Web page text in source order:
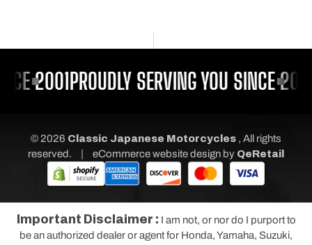
2001 PROUDLY SERVING YOU SINCE
© 2026 Classic Japanese Motorcycles , All rights
reserved.
| eCommerce website design by QeRetail
Important Disclaimer : I am not, or nor do I purport to
be an authorized dealer or agent for Honda, Yamaha, Suzuki,